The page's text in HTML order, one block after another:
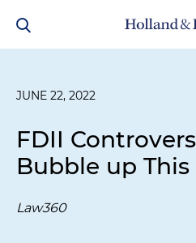
JUNE 22, 2022
FDII
Bubble up This
Law360